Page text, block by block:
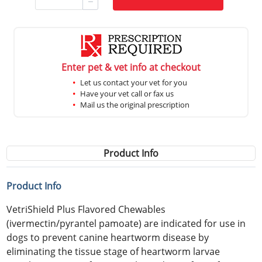
Enter pet & vet info at checkout
Let us contact your vet for you
Have your vet call or fax us
Mail us the original prescription
Product Info
Product Info
VetriShield Plus Flavored Chewables
(ivermectin/pyrantel pamoate) are indicated for use in
dogs to prevent canine heartworm disease by
eliminating the tissue stage of heartworm larvae